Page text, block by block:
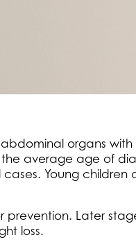
organs with
average age of
Young children
prevention. Later
loss.